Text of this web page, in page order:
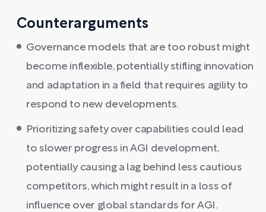
Counterarguments
Governance models that are too robust might
become inflexible, potentially stifling innovation
and adaptation in a field that requires agility to
respond to new developments.
Prioritizing safety over capabilities could lead
to slower progress in AGI development,
potentially causing a lag behind less cautious
competitors, which might result in a loss of
influence over global standards for AGI.